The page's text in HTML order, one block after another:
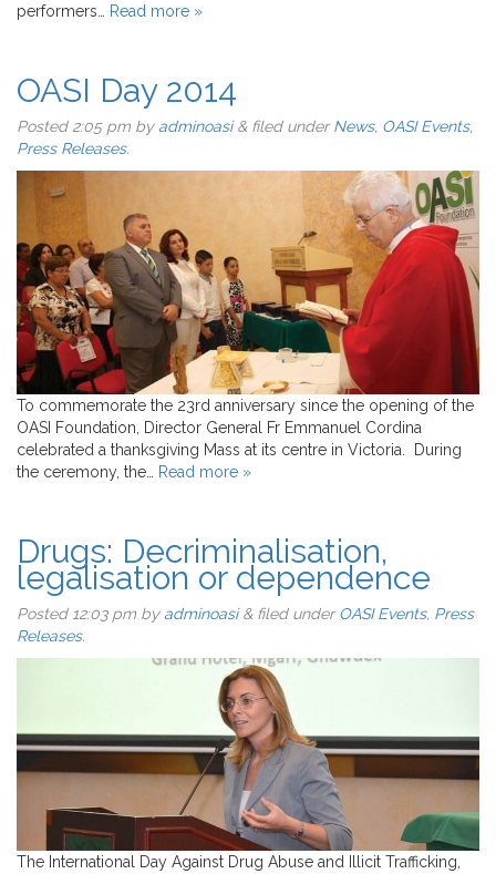
performers… Read more »
OASI Day 2014
Posted 2:05 pm by adminoasi &filed underNews, OASI Events,
Press Releases.
To commemorate the 23rd anniversary since the opening of the
OASI Foundation, Director General Fr Emmanuel Cordina
celebrated a thanksgiving Mass at its centre in Victoria. During
the ceremony, the…
Read more »
Drugs: Decriminalisation,
legalisation or dependence
Posted 12:03 pm by adminoasi &filed underOASI Events, Press
Releases.
The International Day Against Drug Abuse and Illicit Trafficking,